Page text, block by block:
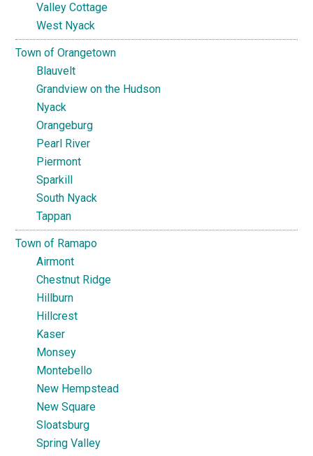
Valley Cottage
West Nyack
Town of Orangetown
Blauvelt
Grandview on the Hudson
Nyack
Orangeburg
Pearl River
Piermont
Sparkill
South Nyack
Tappan
Town of Ramapo
Airmont
Chestnut Ridge
Hillburn
Hillcrest
Kaser
Monsey
Montebello
New Hempstead
New Square
Sloatsburg
Spring Valley